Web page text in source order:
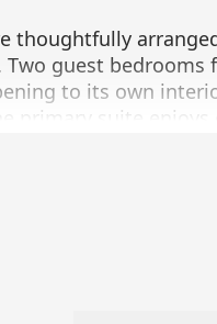
thoughtfully
guest bedrooms
to its own
suite enjoys
with a soaking